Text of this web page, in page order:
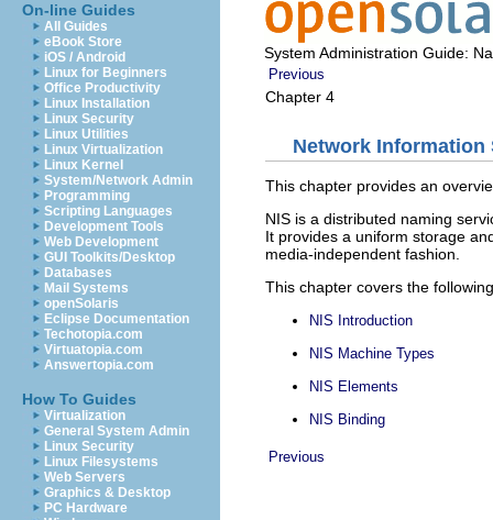
On-line Guides
All Guides
eBook Store
iOS / Android
Linux for Beginners
Office Productivity
Linux Installation
Linux Security
Linux Utilities
Linux Virtualization
Linux Kernel
System/Network Admin
Programming
Scripting Languages
Development Tools
Web Development
GUI Toolkits/Desktop
Databases
Mail Systems
openSolaris
Eclipse Documentation
Techotopia.com
Virtuatopia.com
Answertopia.com
How To Guides
Virtualization
General System Admin
Linux Security
Linux Filesystems
Web Servers
Graphics & Desktop
PC Hardware
System Administration Guide:
Previous
Chapter 4
Network Information
This chapter provides an
NIS is a distributed naming
It provides a uniform storage
media-independent fashion.
This chapter covers the
NIS Introduction
NIS Machine Types
NIS Elements
NIS Binding
Previous